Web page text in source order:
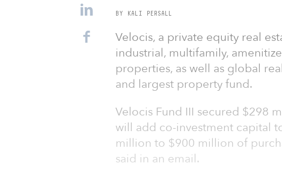
BY KALI PERSALL
Velocis, a private equity real
industrial, multifamily,
properties, as well as global
and largest property fund.
Velocis Fund III secured $298
will add co-investment capital
million to $900 million of
said in an email.